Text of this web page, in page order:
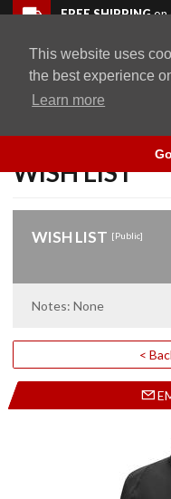
This website uses
the best experience
Learn more
Skip to navigation bar
Skip to content
Go to shopping cart page
Skip to footerFREE SHIPPINGon
WingStuff
Product
WISH LIST
WISH LIST [Public]
Notes: None
<
Back to top